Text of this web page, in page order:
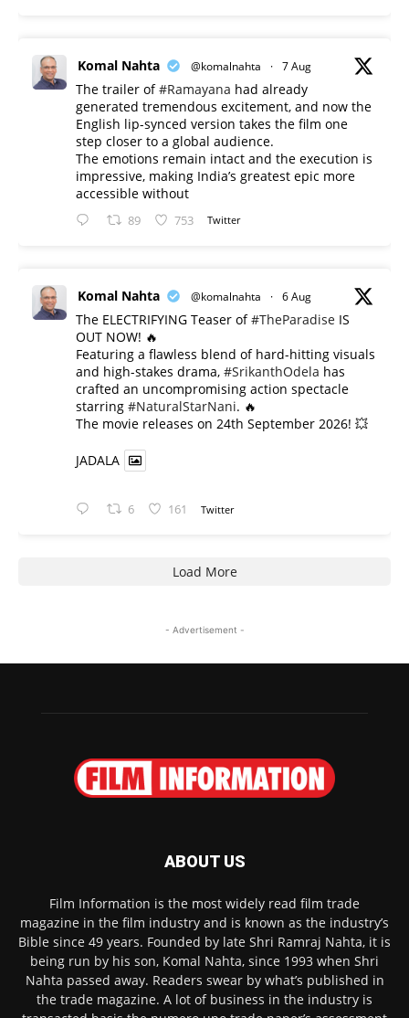
Komal Nahta @komalnahta · 7 Aug
The trailer of#Ramayana had already
generated tremendous excitement, and now the
English lip-synced version takes the film one
step closer to a global audience.
The emotions remain intact and the execution is
impressive, making India’s greatest epic more
accessible without
89 753 Twitter
Komal Nahta @komalnahta · 6 Aug
The ELECTRIFYING Teaser of#TheParadise IS
OUT NOW! 🔥
​Featuring a flawless blend of hard-hitting visuals
and high-stakes drama, #SrikanthOdela has
crafted an uncompromising action spectacle
starring #NaturalStarNani. 🔥
​The movie releases on 24th September 2026! 💥
JADALA
6 161 Twitter
Load More
- Advertisement -
ABOUT US
Film Information is the most widely read film trade
magazine in the film industry and is known as the industry’s
Bible since 49 years. Founded by late Shri Ramraj Nahta, it is
being run by his son, Komal Nahta, since 1993 when Shri
Nahta passed away. Readers swear by what’s published in
the trade magazine. A lot of business in the industry is